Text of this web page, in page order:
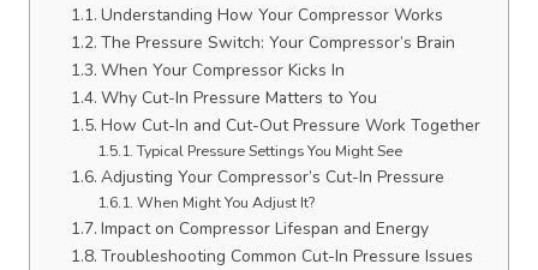
Understanding How Your Compressor Works
The Pressure Switch: Your Compressor’s Brain
When Your Compressor Kicks In
Why Cut-In Pressure Matters to You
How Cut-In and Cut-Out Pressure Work Together
Typical Pressure Settings You Might See
Adjusting Your Compressor’s Cut-In Pressure
When Might You Adjust It?
Impact on Compressor Lifespan and Energy
Troubleshooting Common Cut-In Pressure Issues